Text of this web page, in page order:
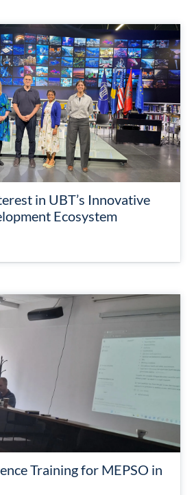
in UBT’s Innovative
Ecosystem
Training for MEPSO in